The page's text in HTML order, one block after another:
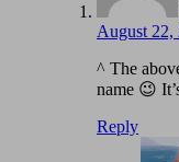
August 22,
^ The
name 😉
Reply